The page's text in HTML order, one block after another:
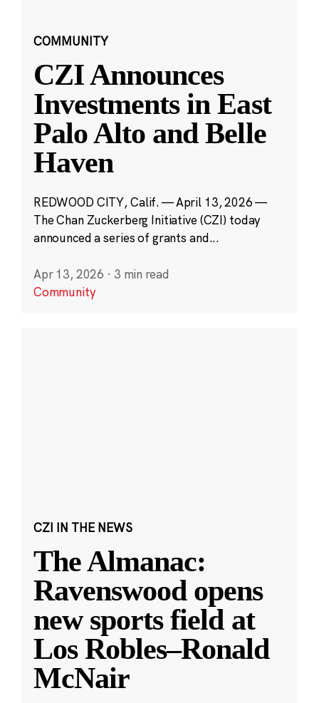
COMMUNITY
CZI Announces
Investments in East
Palo Alto and Belle
Haven
REDWOOD CITY, Calif. — April 13, 2026 —
The Chan Zuckerberg Initiative (CZI) today
announced a series of grants and...
Apr 13, 2026 · 3 min read
Community
CZI IN THE NEWS
The Almanac:
Ravenswood opens
new sports field at
Los Robles–Ronald
McNair